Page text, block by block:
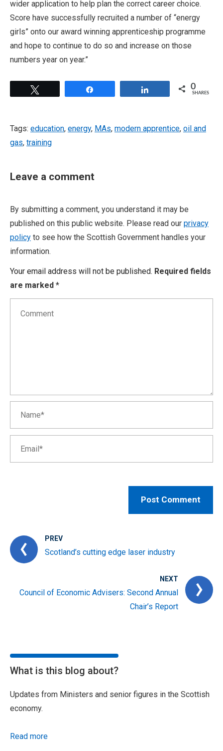
wider application to help plan the correct career choice.
Score have successfully recruited a number of “energy
girls” onto our award winning apprenticeship programme
and hope to continue to do so and increase on those
numbers year on year.”
0
SHARES
Tags: education, energy, MAs, modern apprentice, oil and
gas, training
Leave a comment
By submitting a comment, you understand it may be
published on this public website. Please read our privacy
policy to see how the Scottish Government handles your
information.
Your email address will not be published. Required fields
are marked *
PREV
Scotland’s cutting edge laser industry
NEXT
Council of Economic Advisers: Second Annual
Chair’s Report
What is this blog about?
Updates from Ministers and senior figures in the Scottish
economy.
Read more